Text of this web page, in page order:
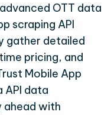
OTT data
scraping API
gather detailed
pricing, and
Mobile App
API data
ahead with